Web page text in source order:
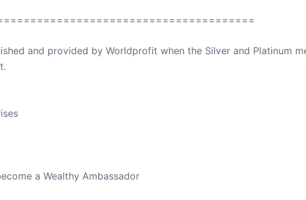
and provided by Worldprofit when the Silver and Platinum
a Wealthy Ambassador